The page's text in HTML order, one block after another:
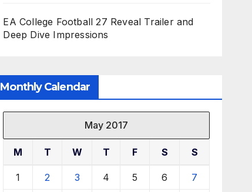
EA College Football 27 Reveal Trailer and
Deep Dive Impressions
Monthly Calendar
May 2017
M T W T F S S
1 2 3 4 5 6 7